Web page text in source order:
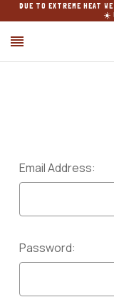
DUE TO EXTREME HEAT
☀️
Email Address:
Password: